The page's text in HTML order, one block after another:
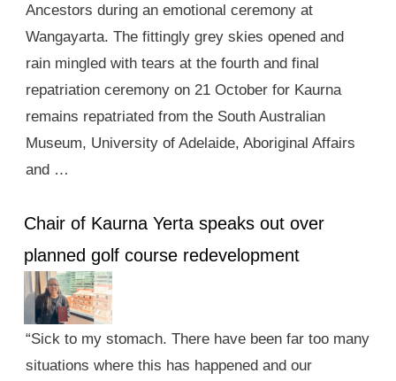
Ancestors during an emotional ceremony at
Wangayarta. The fittingly grey skies opened and
rain mingled with tears at the fourth and final
repatriation ceremony on 21 October for Kaurna
remains repatriated from the South Australian
Museum, University of Adelaide, Aboriginal Affairs
and …
Chair of Kaurna Yerta speaks out over
planned golf course redevelopment
“Sick to my stomach. There have been far too many
situations where this has happened and our